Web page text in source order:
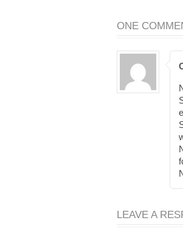
ONE
LEAVE A